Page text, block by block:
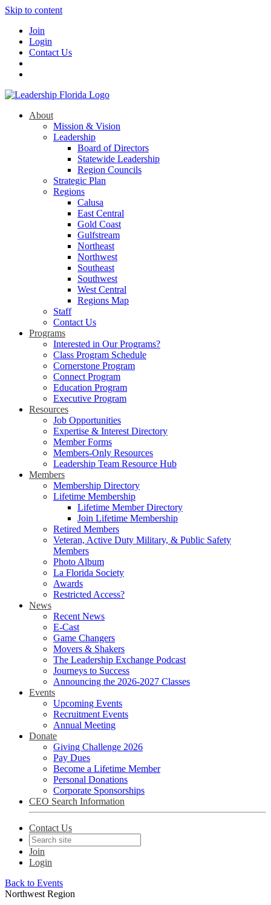
Skip to content
Join
Login
Contact Us
About
Mission & Vision
Leadership
Board of Directors
Statewide Leadership
Region Councils
Strategic Plan
Regions
Calusa
East Central
Gold Coast
Gulfstream
Northeast
Northwest
Southeast
Southwest
West Central
Regions Map
Staff
Contact Us
Programs
Interested in Our Programs?
Class Program Schedule
Cornerstone Program
Connect Program
Education Program
Executive Program
Resources
Job Opportunities
Expertise & Interest Directory
Member Forms
Members-Only Resources
Leadership Team Resource Hub
Members
Membership Directory
Lifetime Membership
Lifetime Member Directory
Join Lifetime Membership
Retired Members
Veteran, Active Duty Military, & Public Safety
Members
Photo Album
La Florida Society
Awards
Restricted Access?
News
Recent News
E-Cast
Game Changers
Movers & Shakers
The Leadership Exchange Podcast
Journeys to Success
Announcing the 2026-2027 Classes
Events
Upcoming Events
Recruitment Events
Annual Meeting
Donate
Giving Challenge 2026
Pay Dues
Become a Lifetime Member
Personal Donations
Corporate Sponsorships
CEO Search Information
Contact Us
Join
Login
Back to Events
Northwest Region